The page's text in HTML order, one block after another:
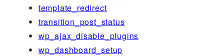
template_redirect
transition_post_status
wp_ajax_disable_plugins
wp_dashboard_setup